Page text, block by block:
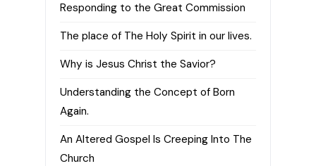
Responding to the Great Commission
The place of The Holy Spirit in our lives.
Why is Jesus Christ the Savior?
Understanding the Concept of Born
Again.
An Altered Gospel Is Creeping Into The
Church